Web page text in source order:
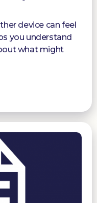
device can feel
you understand
what might